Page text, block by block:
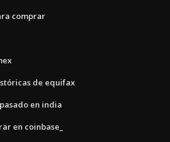
comprar
de equifax
en india
en coinbase_